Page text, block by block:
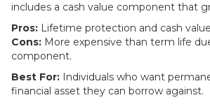
includes a cash value component that
Pros: Lifetime protection and cash
Cons: More expensive than term life
component.
Best For: Individuals who want
financial asset they can borrow against.